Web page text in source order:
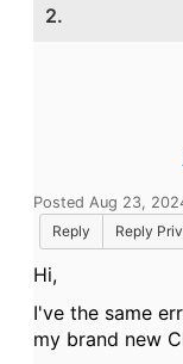
2.
Posted Aug 23,
Reply
Reply
Hi,
I've the same
my brand new